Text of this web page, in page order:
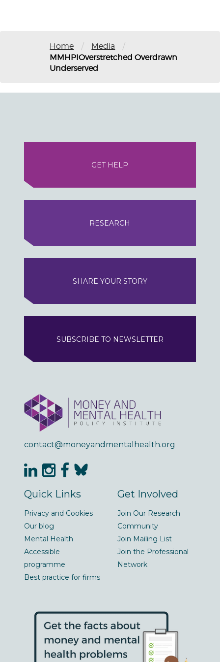
Home / Media /
MMHPIOverstretched Overdrawn
Underserved
GET HELP
RESEARCH
SHARE YOUR STORY
SUBSCRIBE TO NEWSLETTER
contact@moneyandmentalhealth.org
Quick Links
Privacy and Cookies
Our blog
Mental Health
Accessible
programme
Best practice for firms
Get Involved
Join Our Research
Community
Join Mailing List
Join the Professional
Network